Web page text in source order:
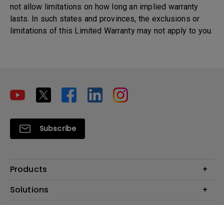
not allow limitations on how long an implied warranty
lasts. In such states and provinces, the exclusions or
limitations of this Limited Warranty may not apply to you.
Subscribe
Products
Projectors
Solutions